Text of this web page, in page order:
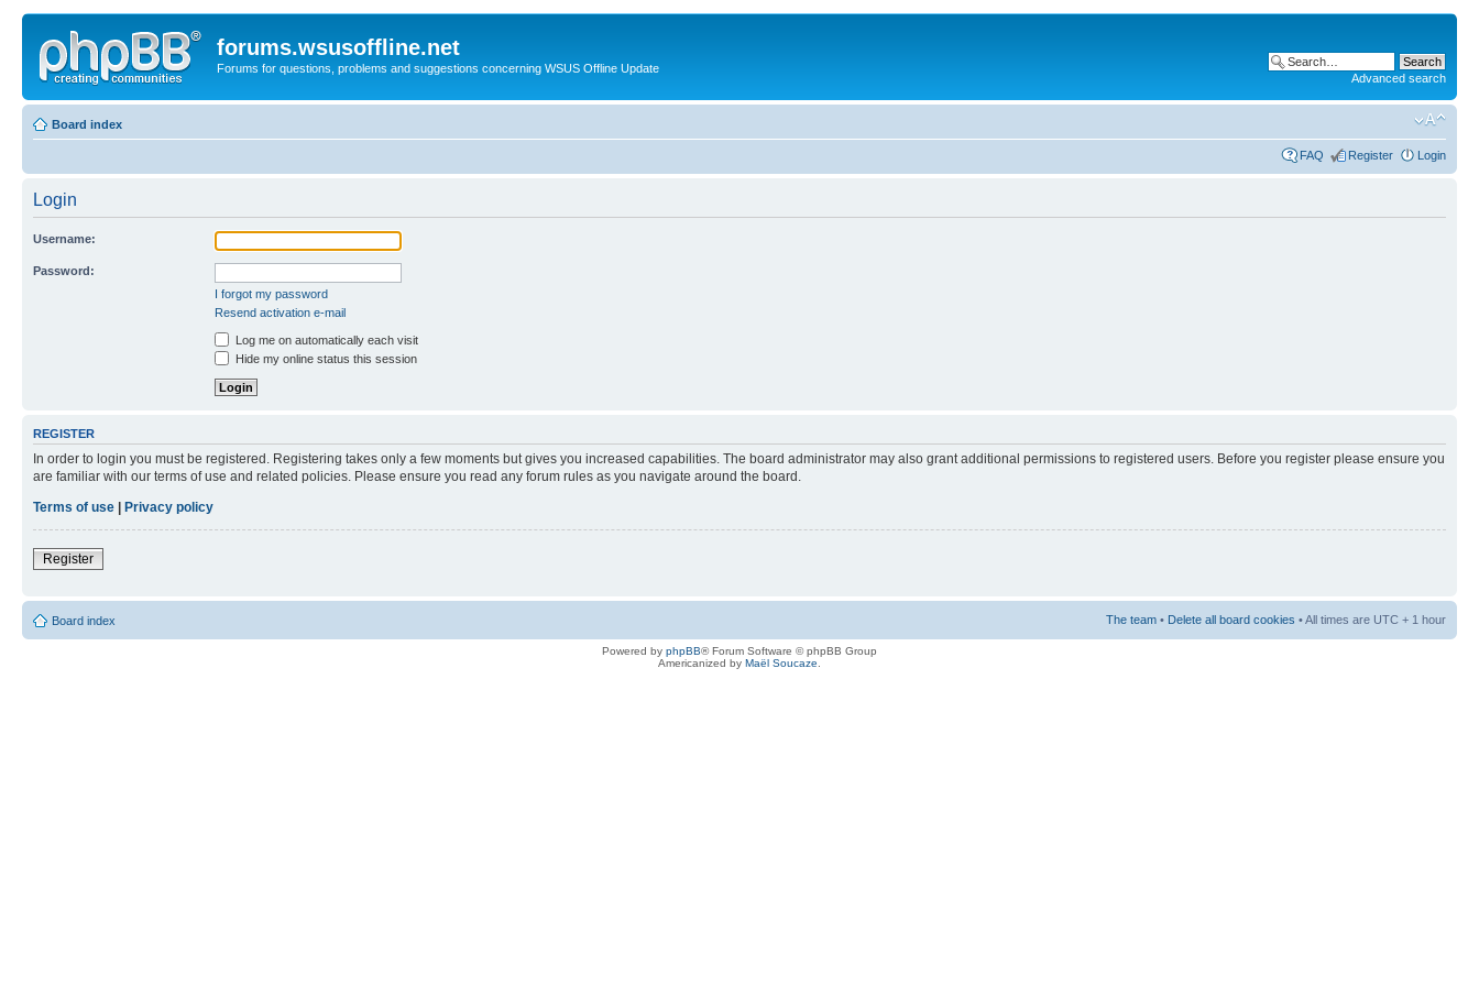
forums.wsusoffline.net
Forums for questions, problems and suggestions concerning WSUS Offline Update
Advanced search
Board index
FAQ Register Login
Login
Username:
Password:
I forgot my password
Resend activation e-mail
Log me on automatically each visit
Hide my online status this session
REGISTER
In order to login you must be registered. Registering takes only a few moments but gives you increased capabilities. The board administrator may also grant additional permissions to registered users. Before you register please ensure you
are familiar with our terms of use and related policies. Please ensure you read any forum rules as you navigate around the board.
Terms of use
Privacy policy
Register
Board index The team • Delete all board cookies • All times are UTC + 1 hour
Powered by phpBB® Forum Software © phpBB Group
Americanized by Maël Soucaze